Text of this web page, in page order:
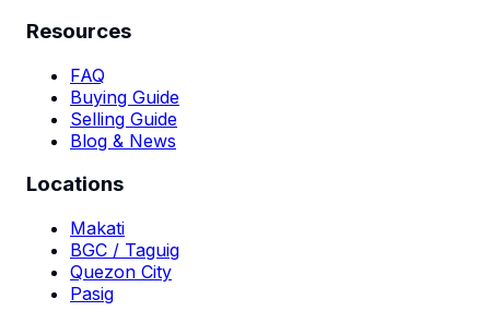
Resources
FAQ
Buying Guide
Selling Guide
Blog & News
Locations
Makati
BGC / Taguig
Quezon City
Pasig